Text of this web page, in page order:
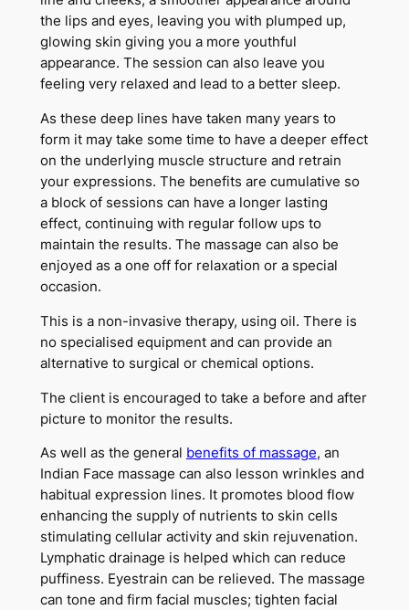
the lips and eyes, leaving you with plumped up,
glowing skin giving you a more youthful
appearance. The session can also leave you
feeling very relaxed and lead to a better sleep.
As these deep lines have taken many years to
form it may take some time to have a deeper effect
on the underlying muscle structure and retrain
your expressions. The benefits are cumulative so
a block of sessions can have a longer lasting
effect, continuing with regular follow ups to
maintain the results. The massage can also be
enjoyed as a one off for relaxation or a special
occasion.
This is a non-invasive therapy, using oil. There is
no specialised equipment and can provide an
alternative to surgical or chemical options.
The client is encouraged to take a before and after
picture to monitor the results.
As well as the general benefits of massage, an
Indian Face massage can also lesson wrinkles and
habitual expression lines. It promotes blood flow
enhancing the supply of nutrients to skin cells
stimulating cellular activity and skin rejuvenation.
Lymphatic drainage is helped which can reduce
puffiness. Eyestrain can be relieved. The massage
can tone and firm facial muscles; tighten facial